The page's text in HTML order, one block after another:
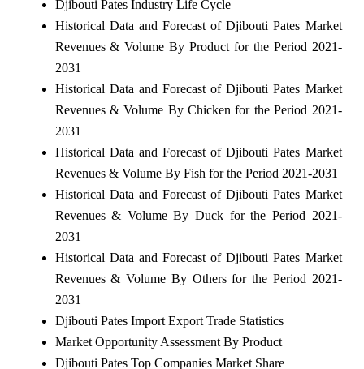
Djibouti Pates Industry Life Cycle
Historical Data and Forecast of Djibouti Pates Market
Revenues & Volume By Product for the Period 2021-
2031
Historical Data and Forecast of Djibouti Pates Market
Revenues & Volume By Chicken for the Period 2021-
2031
Historical Data and Forecast of Djibouti Pates Market
Revenues & Volume By Fish for the Period 2021-2031
Historical Data and Forecast of Djibouti Pates Market
Revenues & Volume By Duck for the Period 2021-
2031
Historical Data and Forecast of Djibouti Pates Market
Revenues & Volume By Others for the Period 2021-
2031
Djibouti Pates Import Export Trade Statistics
Market Opportunity Assessment By Product
Djibouti Pates Top Companies Market Share